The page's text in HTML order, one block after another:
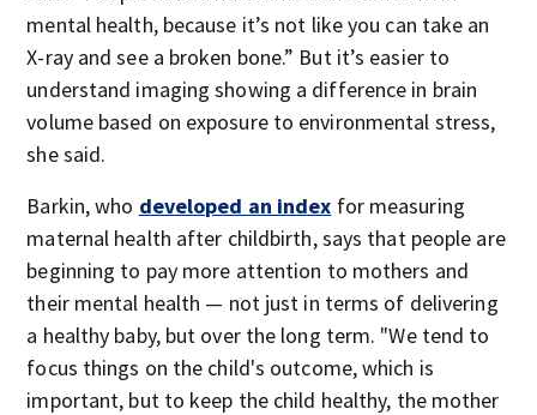
mental health, because it’s not like you can take an
X-ray and see a broken bone.” But it’s easier to
understand imaging showing a difference in brain
volume based on exposure to environmental stress,
she said.
Barkin, who developed an index for measuring
maternal health after childbirth, says that people are
beginning to pay more attention to mothers and
their mental health — not just in terms of delivering
a healthy baby, but over the long term. "We tend to
focus things on the child's outcome, which is
important, but to keep the child healthy, the mother